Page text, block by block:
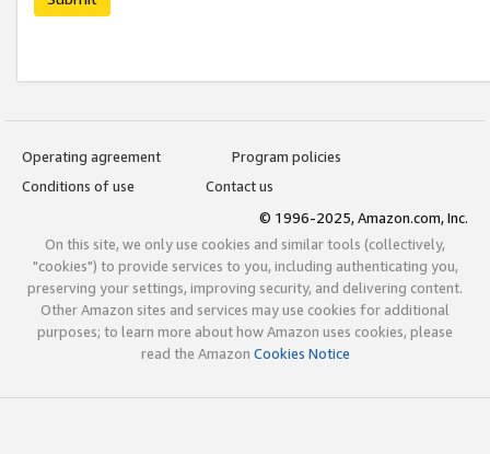
Operating agreement
Program policies
Conditions of use
Contact us
© 1996-2025, Amazon.com, Inc.
On this site, we only use cookies and similar tools (collectively,
"cookies") to provide services to you, including authenticating you,
preserving your settings, improving security, and delivering content.
Other Amazon sites and services may use cookies for additional
purposes; to learn more about how Amazon uses cookies, please
read the Amazon Cookies Notice